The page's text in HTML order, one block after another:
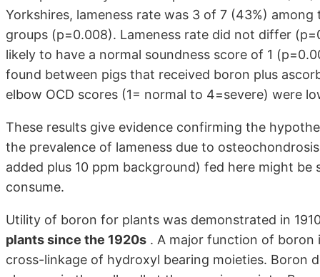
Yorkshires, lameness rate was 3 of 7 (43%)
groups (p=0.008). Lameness rate did not differ
likely to have a normal soundness score of 1
found between pigs that received boron plus
elbow OCD scores (1= normal to 4=severe) were
These results give evidence confirming the
the prevalence of lameness due to
added plus 10 ppm background) fed here might
consume.
Utility of boron for plants was demonstrated in
plants since the 1920s . A major function of boron
cross-linkage of hydroxyl bearing moieties. Boron